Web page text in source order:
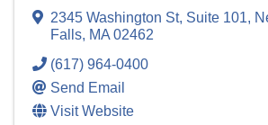
2345 Washington St, Suite 101,
Falls, MA02462
(617) 964-0400
Send Email
Visit Website